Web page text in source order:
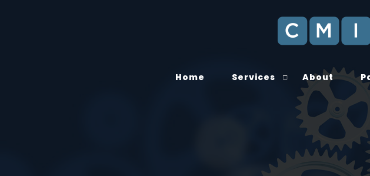
Home Services About